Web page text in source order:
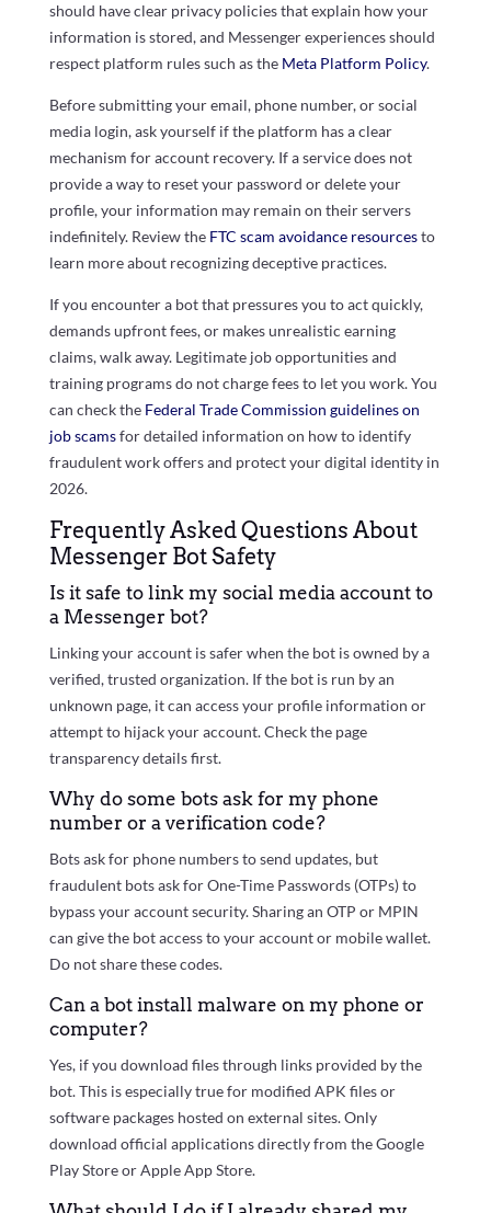
should have clear privacy policies that explain how your
information is stored, and Messenger experiences should
respect platform rules such as the Meta Platform Policy.
Before submitting your email, phone number, or social
media login, ask yourself if the platform has a clear
mechanism for account recovery. If a service does not
provide a way to reset your password or delete your
profile, your information may remain on their servers
indefinitely. Review the FTC scam avoidance resourcesto
learn more about recognizing deceptive practices.
If you encounter a bot that pressures you to act quickly,
demands upfront fees, or makes unrealistic earning
claims, walk away. Legitimate job opportunities and
training programs do not charge fees to let you work. You
can check the Federal Trade Commission guidelines on
job scamsfor detailed information on how to identify
fraudulent work offers and protect your digital identity in
2026.
Frequently Asked Questions About
Messenger Bot Safety
Is it safe to link my social media account to
a Messenger bot?
Linking your account is safer when the bot is owned by a
verified, trusted organization. If the bot is run by an
unknown page, it can access your profile information or
attempt to hijack your account. Check the page
transparency details first.
Why do some bots ask for my phone
number or a verification code?
Bots ask for phone numbers to send updates, but
fraudulent bots ask for One-Time Passwords (OTPs) to
bypass your account security. Sharing an OTP or MPIN
can give the bot access to your account or mobile wallet.
Do not share these codes.
Can a bot install malware on my phone or
computer?
Yes, if you download files through links provided by the
bot. This is especially true for modified APK files or
software packages hosted on external sites. Only
download official applications directly from the Google
Play Store or Apple App Store.